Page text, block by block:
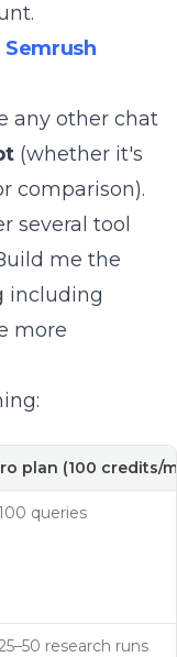
any other chat
(whether it's
comparison).
several tool
me the
including
more
plan (100 credits/
queries
research runs